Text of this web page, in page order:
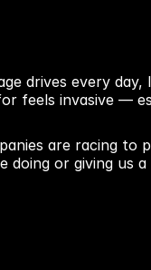
drives every
feels invasive —
are racing to
doing or giving us a